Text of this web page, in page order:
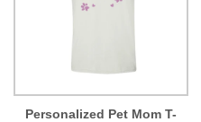
Personalized Pet Mom T-